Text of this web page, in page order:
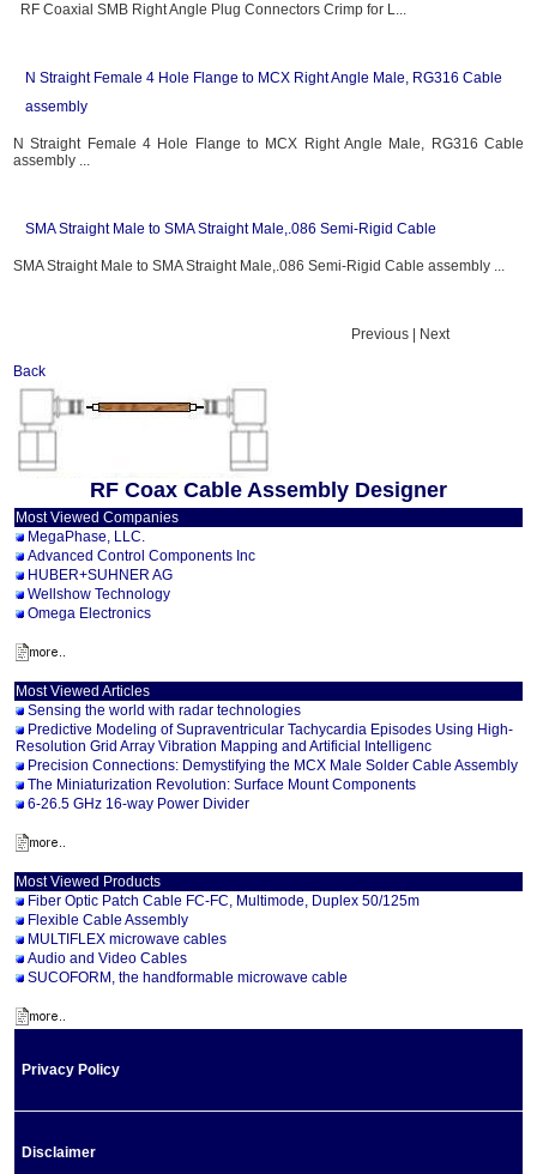
RF Coaxial SMB Right Angle Plug Connectors Crimp for L...
N Straight Female 4 Hole Flange to MCX Right Angle Male, RG316 Cable
assembly
N Straight Female 4 Hole Flange to MCX Right Angle Male, RG316 Cable
assembly ...
SMA Straight Male to SMA Straight Male,.086 Semi-Rigid Cable
SMA Straight Male to SMA Straight Male,.086 Semi-Rigid Cable assembly ...
Previous | Next
Back
RF Coax Cable Assembly Designer
Most Viewed Companies
MegaPhase, LLC.
Advanced Control Components Inc
HUBER+SUHNER AG
Wellshow Technology
Omega Electronics
Most Viewed Articles
Sensing the world with radar technologies
Predictive Modeling of Supraventricular Tachycardia Episodes Using High-
Resolution Grid Array Vibration Mapping and Artificial Intelligenc
Precision Connections: Demystifying the MCX Male Solder Cable Assembly
The Miniaturization Revolution: Surface Mount Components
6-26.5 GHz 16-way Power Divider
Most Viewed Products
Fiber Optic Patch Cable FC-FC, Multimode, Duplex 50/125m
Flexible Cable Assembly
MULTIFLEX microwave cables
Audio and Video Cables
SUCOFORM, the handformable microwave cable
Privacy Policy
Disclaimer